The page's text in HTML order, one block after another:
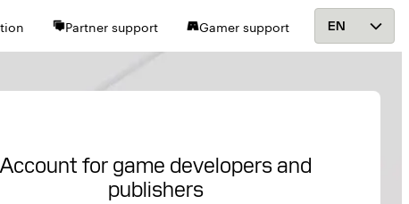
Partner support Gamer support EN
Account for game developers and
publishers